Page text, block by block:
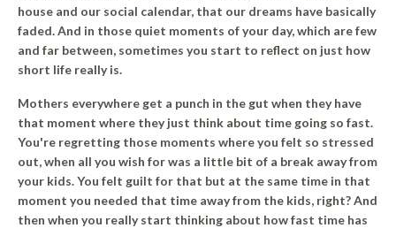
house and our social calendar, that our dreams have basically
faded.And in those quiet moments of your day, which are few
and far between, sometimes you start to reflect on just how
short life really is.
Mothers everywhere get a punch in the gut when they have
that moment where they just think about time going so fast.
You're regretting those moments where you felt so stressed
out, when all you wish for was a little bit of a break away from
your kids. You felt guilt for that but at the same time in that
moment you needed that time away from the kids, right? And
then when you really start thinking about how fast time has